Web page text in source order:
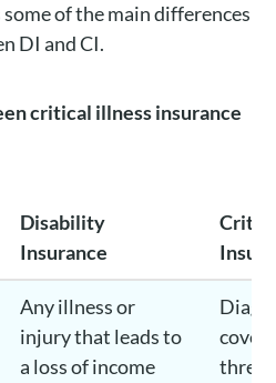
of the main differences
DI and CI.
critical illness insurance
Disability
Insurance
Any illness or
injury that leads to
a loss of income